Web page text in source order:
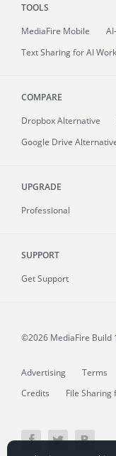
TOOLS
MediaFire Mobile
Text Sharing for AI
COMPARE
Dropbox Alternative
Google Drive
UPGRADE
Professional
SUPPORT
Get Support
©2026 MediaFire Build
Advertising Terms
Credits
File Sharing